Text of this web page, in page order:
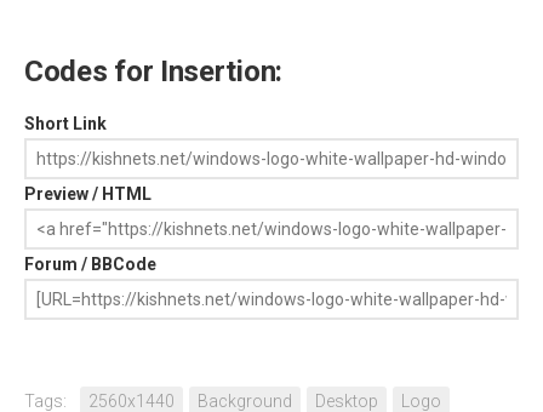
Codes for Insertion:
Short Link
Preview / HTML
Forum / BBCode
Tags: 2560x1440 Background Desktop
Logo